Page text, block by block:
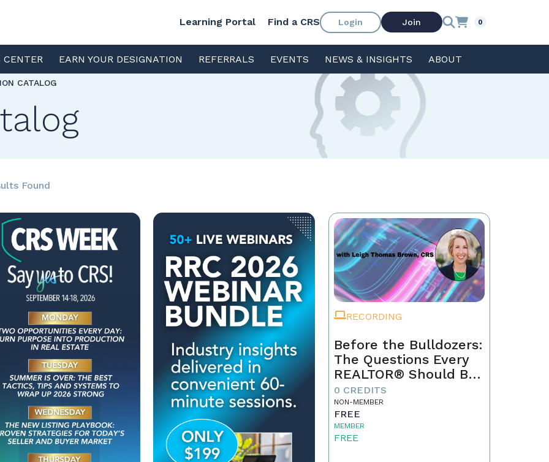
Learning Portal Find a CRS Login Join 0
CENTER EARN YOUR DESIGNATION REFERRALS EVENTS NEWS & INSIGHTS ABOUT
CATALOG
Found
RECORDING
Before the Bulldozers:
The Questions Every
REALTOR® Should Be
Asking About Data
Centers
0 CREDITS
NON-MEMBER
FREE
MEMBER
FREE